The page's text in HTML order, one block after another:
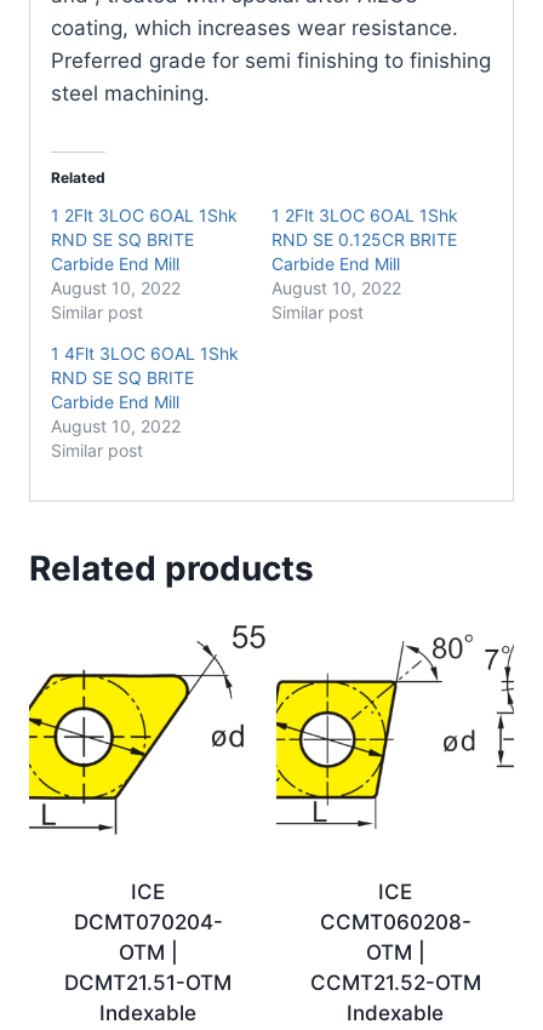
coating, which increases wear resistance.
Preferred grade for semi finishing to finishing
steel machining.
Related
1 2Flt 3LOC 6OAL 1Shk
RND SE SQ BRITE
Carbide End Mill
August 10, 2022
Similar post
1 2Flt 3LOC 6OAL 1Shk
RND SE 0.125CR BRITE
Carbide End Mill
August 10, 2022
Similar post
1 4Flt 3LOC 6OAL 1Shk
RND SE SQ BRITE
Carbide End Mill
August 10, 2022
Similar post
Related products
ICE
DCMT070204-
OTM |
DCMT21.51-OTM
Indexable
ICE
CCMT060208-
OTM |
CCMT21.52-OTM
Indexable